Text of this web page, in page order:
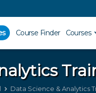
Course Finder Courses
Data Science & Analytics